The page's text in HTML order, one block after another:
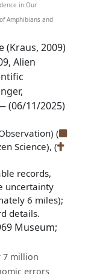
in Our
Amphibians and
(Kraus, 2009)
Alien
(06/11/2025)
(
Science), (
records,
uncertainty
6 miles);
details.
Museum;
7 million
errors